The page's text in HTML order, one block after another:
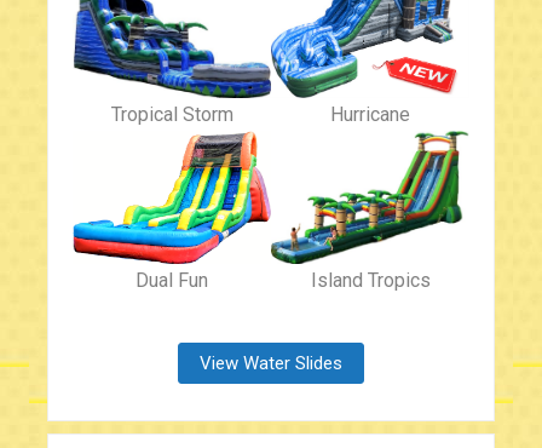
Tropical Storm Hurricane
Dual Fun Island Tropics
View Water Slides